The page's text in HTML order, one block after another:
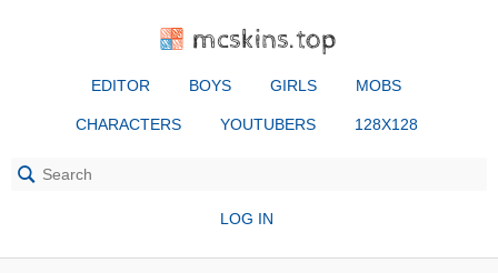
mcskins.top
EDITOR BOYS GIRLS MOBS
CHARACTERS YOUTUBERS 128X128
LOG IN